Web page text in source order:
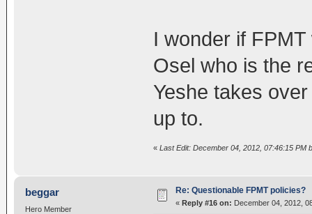
I wonder if
Osel who is the
Yeshe takes
up to.
« Last Edit: December 04, 2012, 07:46:15 PM
beggar
Hero Member
Re: Questionable FPMT policies?
« Reply #16 on: December 04, 2012,